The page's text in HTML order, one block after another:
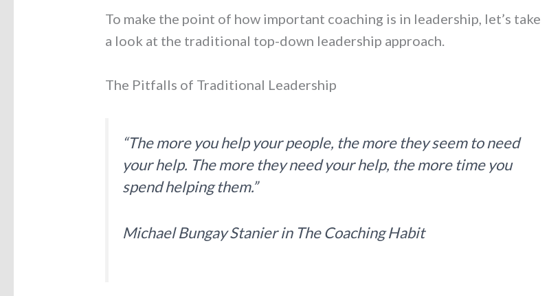
To make the point of how important coaching is in leadership, let’s take
a look at the traditional top-down leadership approach.
The Pitfalls of Traditional Leadership
“The more you help your people, the more they seem to need
your help. The more they need your help, the more time you
spend helping them.”
Michael Bungay Stanier in The Coaching Habit